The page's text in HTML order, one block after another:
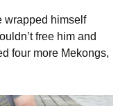
wrapped himself
free him and
four more Mekongs,